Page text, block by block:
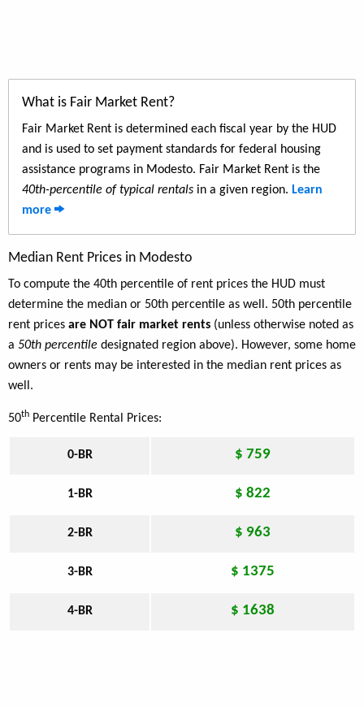
What is Fair Market Rent?
Fair Market Rent is determined each fiscal year by the HUD
and is used to set payment standards for federal housing
assistance programs in Modesto. Fair Market Rent is the
40th-percentile of typical rentals in a given region. Learn
more
Median Rent Prices in Modesto
To compute the 40th percentile of rent prices the HUD must
determine the median or 50th percentile as well. 50th percentile
rent prices are NOT fair market rents (unless otherwise noted as
a 50th percentile designated region above). However, some home
owners or rents may be interested in the median rent prices as
well.
50th Percentile Rental Prices:
0-BR $ 759
1-BR $ 822
2-BR $ 963
3-BR $ 1375
4-BR $ 1638